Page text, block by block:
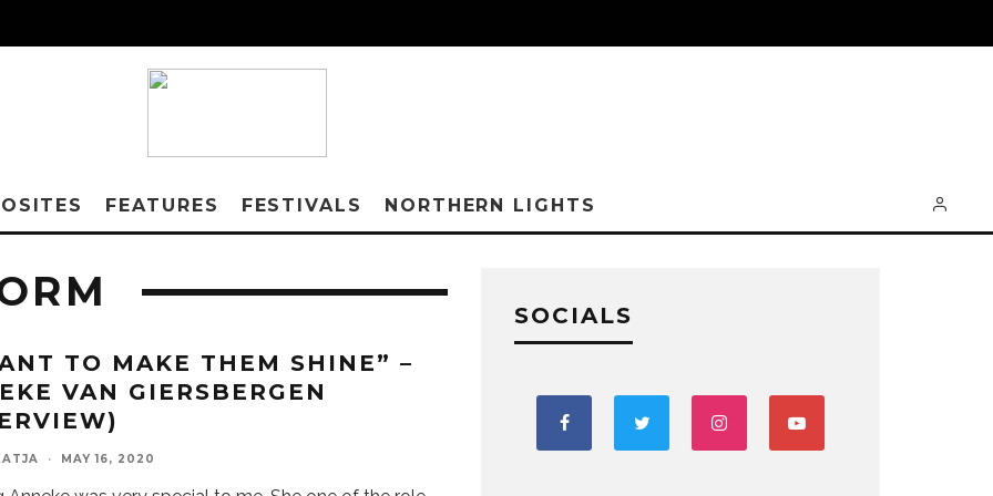
FEATURES FESTIVALS NORTHERN LIGHTS
TO MAKE THEM SHINE” –
VAN GIERSBERGEN
· MAY 16, 2020
SOCIALS